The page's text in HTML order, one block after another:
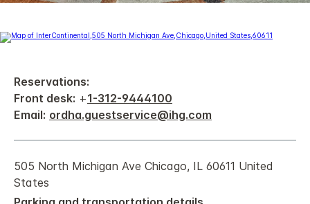
Reservations:
Front desk: +1-312-9444100
Email: ordha.guestservice@ihg.com
505 North Michigan Ave Chicago, IL 60611 United
States